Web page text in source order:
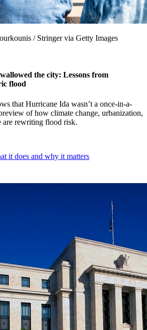
/ Stringer via Getty Images
the city: Lessons from
flood
that Hurricane Ida wasn’t a once-in-a-
of how climate change, urbanization,
are rewriting flood risk.
it does and why it matters